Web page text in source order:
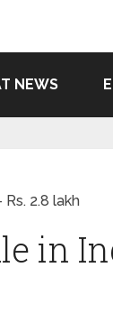
NEWS
2.8 lakh
in